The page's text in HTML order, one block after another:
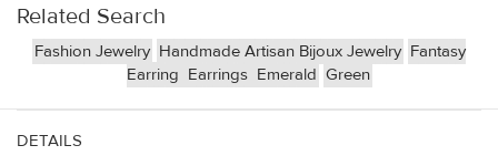
Related Search
Fashion Jewelry Handmade Artisan Bijoux Jewelry Fantasy
Earring Earrings Emerald Green
DETAILS